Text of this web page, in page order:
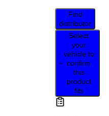
Find
distributor
Select
your
vehicle to
confirm
this
product
fits